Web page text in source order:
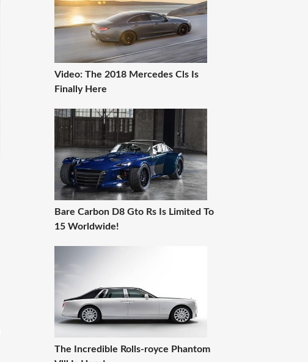
Video: The 2018 Mercedes Cls Is
Finally Here
Bare Carbon D8 Gto Rs Is Limited To
15 Worldwide!
The Incredible Rolls-royce Phantom